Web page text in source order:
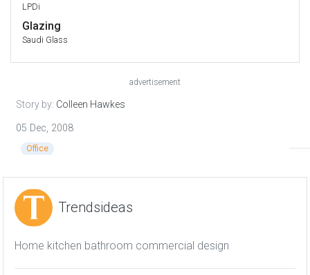
LPDi
Glazing
Saudi Glass
advertisement
Story by: Colleen Hawkes
05 Dec, 2008
Office
Trendsideas
Home kitchen bathroom commercial design